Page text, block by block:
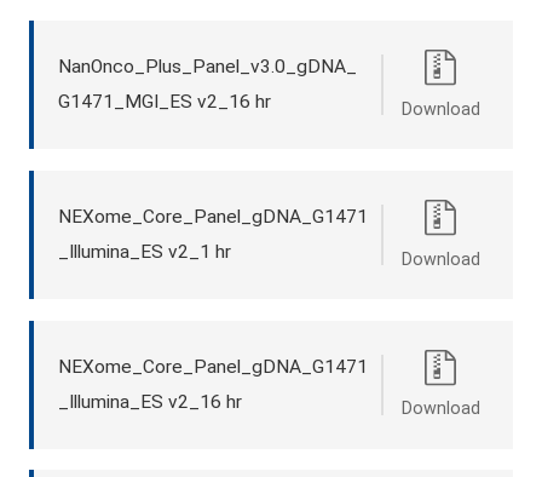
NanOnco_Plus_Panel_v3.0_gDNA_
G1471_MGI_ES v2_16 hr
Download
NEXome_Core_Panel_gDNA_G1471
_Illumina_ES v2_1 hr
Download
NEXome_Core_Panel_gDNA_G1471
_Illumina_ES v2_16 hr
Download